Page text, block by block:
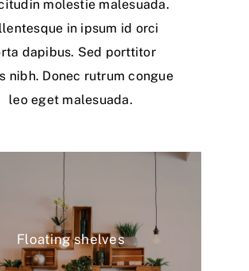
molestie malesuada.
in ipsum id orci
dapibus. Sed porttitor
nibh. Donec rutrum congue
leo eget malesuada.
Floating shelves